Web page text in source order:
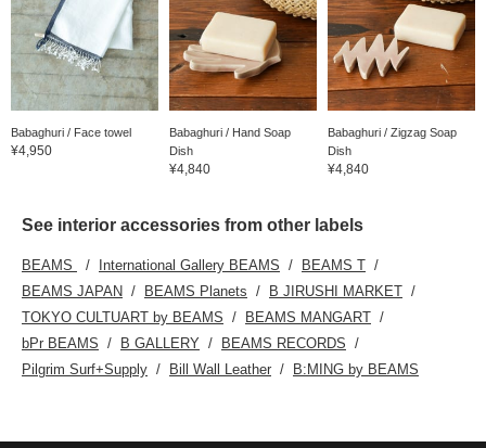
Babaghuri / Face towel
¥4,950
Babaghuri / Hand Soap
Dish
¥4,840
Babaghuri / Zigzag Soap
Dish
¥4,840
See interior accessories from other labels
BEAMS International Gallery BEAMS
BEAMS T
BEAMS JAPAN
BEAMS Planets
B JIRUSHI MARKET
TOKYO CULTUART by BEAMS
BEAMS MANGART
bPr BEAMS
B GALLERY
BEAMS RECORDS
Pilgrim Surf+Supply
Bill Wall Leather B:MING by BEAMS